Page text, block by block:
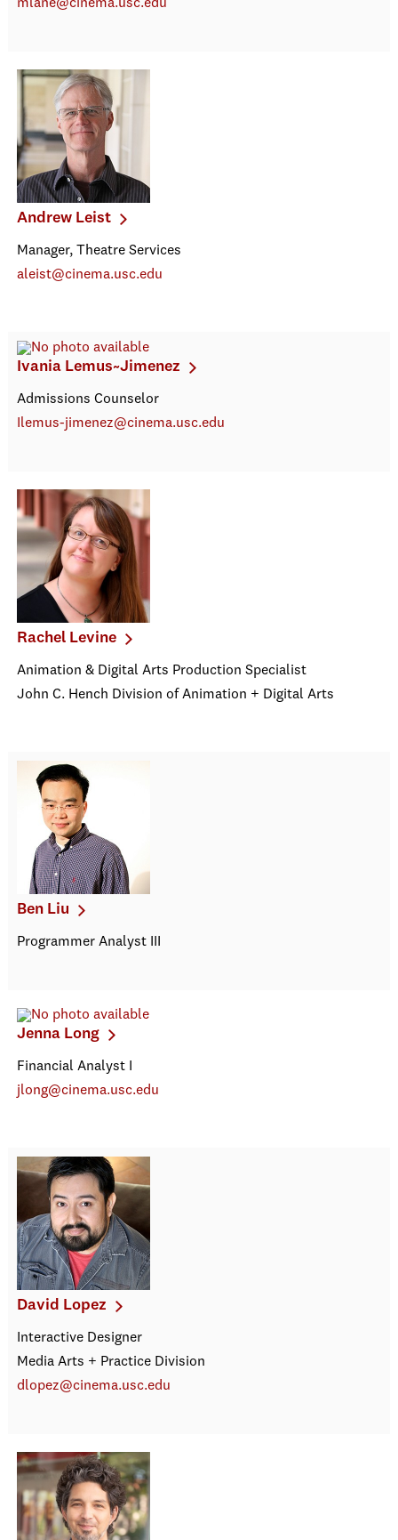
mlane@cinema.usc.edu
Andrew Leist
Manager, Theatre Services
aleist@cinema.usc.edu
Ivania Lemus~Jimenez
Admissions Counselor
Ilemus-jimenez@cinema.usc.edu
Rachel Levine
Animation & Digital Arts Production Specialist
John C. Hench Division of Animation + Digital Arts
Ben Liu
Programmer Analyst III
Jenna Long
Financial Analyst I
jlong@cinema.usc.edu
David Lopez
Interactive Designer
Media Arts + Practice Division
dlopez@cinema.usc.edu